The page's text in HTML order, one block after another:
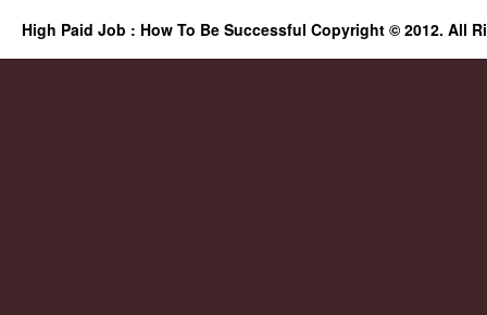
High Paid Job : How To Be Successful Copyright © 2012. All